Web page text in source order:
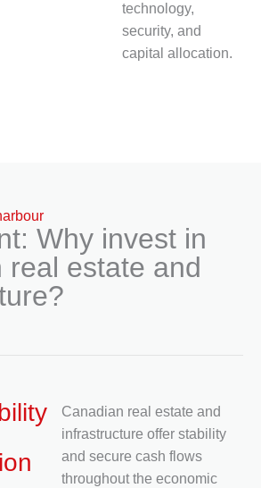
technology,
security, and
capital allocation.
Why invest in
real estate and
Canadian real estate and
infrastructure offer stability
and secure cash flows
throughout the economic